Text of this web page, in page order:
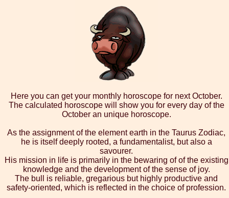
Here you can get your monthly horoscope for next October.
The calculated horoscope will show you for every day of the
October an unique horoscope.
As the assignment of the element earth in the Taurus Zodiac,
he is itself deeply rooted, a fundamentalist, but also a
savourer.
His mission in life is primarily in the bewaring of of the existing
knowledge and the development of the sense of joy.
The bull is reliable, gregarious but highly productive and
safety-oriented, which is reflected in the choice of profession.